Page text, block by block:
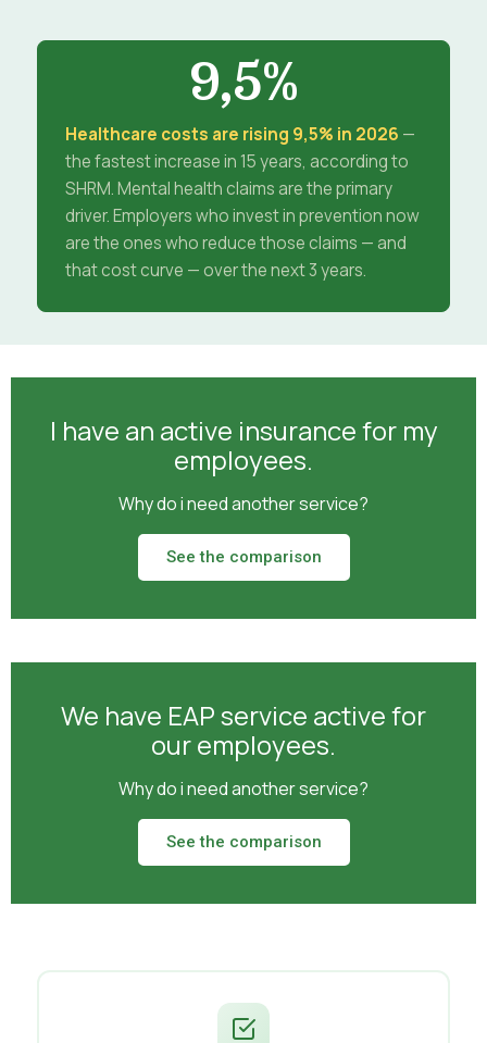
9,5%
Healthcare costs are rising 9,5% in 2026 —
the fastest increase in 15 years, according to
SHRM. Mental health claims are the primary
driver. Employers who invest in prevention now
are the ones who reduce those claims — and
that cost curve — over the next 3 years.
I have an active insurance for my
employees.
Why do i need another service?
See the comparison
We have EAP service active for
our employees.
Why do i need another service?
See the comparison